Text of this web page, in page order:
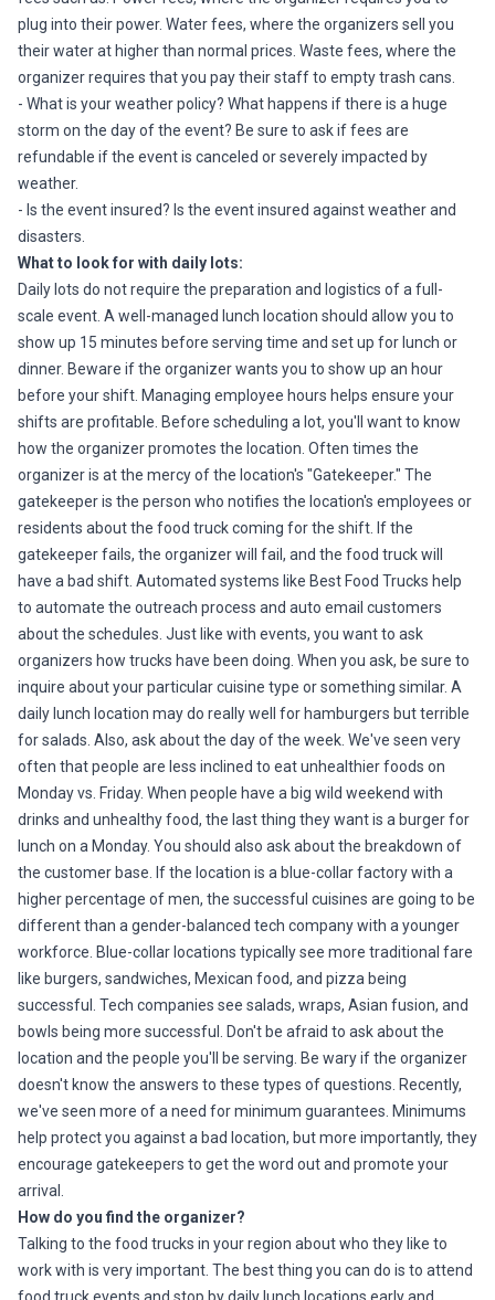
plug into their power. Water fees, where the organizers sell you
their water at higher than normal prices. Waste fees, where the
organizer requires that you pay their staff to empty trash cans.
- What is your weather policy? What happens if there is a huge
storm on the day of the event? Be sure to ask if fees are
refundable if the event is canceled or severely impacted by
weather.
- Is the event insured? Is the event insured against weather and
disasters.
What to look for with daily lots:
Daily lots do not require the preparation and logistics of a full-
scale event. A well-managed lunch location should allow you to
show up 15 minutes before serving time and set up for lunch or
dinner. Beware if the organizer wants you to show up an hour
before your shift. Managing employee hours helps ensure your
shifts are profitable. Before scheduling a lot, you'll want to know
how the organizer promotes the location. Often times the
organizer is at the mercy of the location's "Gatekeeper." The
gatekeeper is the person who notifies the location's employees or
residents about the food truck coming for the shift. If the
gatekeeper fails, the organizer will fail, and the food truck will
have a bad shift. Automated systems like Best Food Trucks help
to automate the outreach process and auto email customers
about the schedules. Just like with events, you want to ask
organizers how trucks have been doing. When you ask, be sure to
inquire about your particular cuisine type or something similar. A
daily lunch location may do really well for hamburgers but terrible
for salads. Also, ask about the day of the week. We've seen very
often that people are less inclined to eat unhealthier foods on
Monday vs. Friday. When people have a big wild weekend with
drinks and unhealthy food, the last thing they want is a burger for
lunch on a Monday. You should also ask about the breakdown of
the customer base. If the location is a blue-collar factory with a
higher percentage of men, the successful cuisines are going to be
different than a gender-balanced tech company with a younger
workforce. Blue-collar locations typically see more traditional fare
like burgers, sandwiches, Mexican food, and pizza being
successful. Tech companies see salads, wraps, Asian fusion, and
bowls being more successful. Don't be afraid to ask about the
location and the people you'll be serving. Be wary if the organizer
doesn't know the answers to these types of questions. Recently,
we've seen more of a need for minimum guarantees. Minimums
help protect you against a bad location, but more importantly, they
encourage gatekeepers to get the word out and promote your
arrival.
How do you find the organizer?
Talking to the food trucks in your region about who they like to
work with is very important. The best thing you can do is to attend